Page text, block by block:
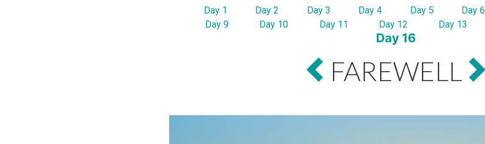
Day 1 Day 2 Day 3 Day 4 Day 5 Day 6
Day 9
Day 10 Day 11 Day 12 Day 13
Day 16
FAREWELL